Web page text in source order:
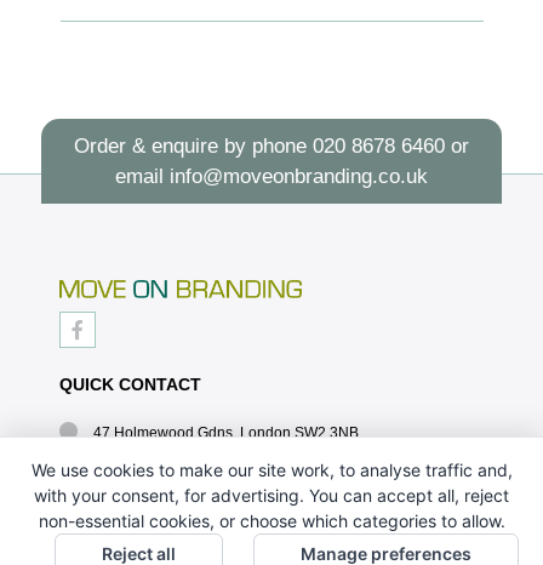
Order & enquire by phone 020 8678 6460or
email info@moveonbranding.co.uk
QUICK CONTACT
47 Holmewood Gdns, London SW2 3NB
020 8678 6460
info@moveonbranding.co.uk
QUICK LINKS
We use cookies to make our site work, to analyse traffic and,
with your consent, for advertising. You can accept all, reject
non-essential cookies, or choose which categories to allow.
Reject all
Manage preferences